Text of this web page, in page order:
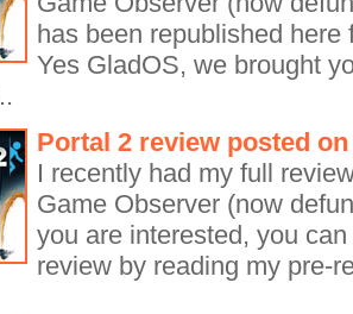
has been republished
Yes GladOS, we brought
Portal 2 review posted
I recently had my full
Game Observer (now
you are interested, you
review by reading my pre-